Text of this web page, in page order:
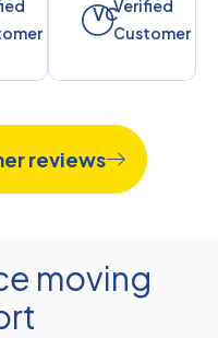
VCVerified
Customer
reviews
moving